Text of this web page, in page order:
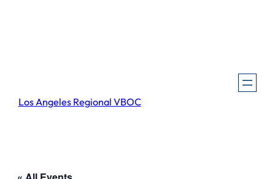
Los Angeles Regional VBOC